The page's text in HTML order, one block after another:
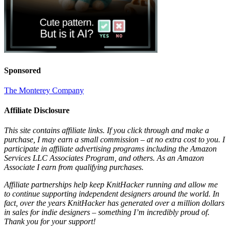
Sponsored
The Monterey Company
Affiliate Disclosure
This site contains affiliate links. If you click through and make a
purchase, I may earn a small commission – at no extra cost to you. I
participate in affiliate advertising programs including the Amazon
Services LLC Associates Program, and others. As an Amazon
Associate I earn from qualifying purchases.
Affiliate partnerships help keep KnitHacker running and allow me
to continue supporting independent designers around the world. In
fact, over the years KnitHacker has generated over a million dollars
in sales for indie designers – something I’m incredibly proud of.
Thank you for your support!